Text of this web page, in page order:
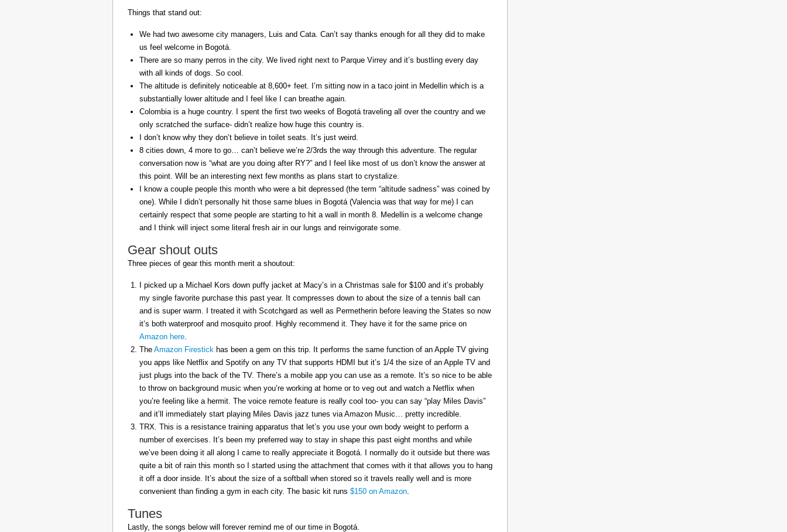
Things that stand out:
We had two awesome city managers, Luis and Cata. Can’t say thanks enough for all they did to make
us feel welcome in Bogotá.
There are so many perros in the city. We lived right next to Parque Virrey and it’s bustling every day
with all kinds of dogs. So cool.
The altitude is definitely noticeable at 8,600+ feet. I’m sitting now in a taco joint in Medellin which is a
substantially lower altitude and I feel like I can breathe again.
Colombia is a huge country. I spent the first two weeks of Bogotá traveling all over the country and we
only scratched the surface- didn’t realize how huge this country is.
I don’t know why they don’t believe in toilet seats. It’s just weird.
8 cities down, 4 more to go… can’t believe we’re 2/3rds the way through this adventure. The regular
conversation now is “what are you doing after RY?” and I feel like most of us don’t know the answer at
this point. Will be an interesting next few months as plans start to crystalize.
I know a couple people this month who were a bit depressed (the term “altitude sadness” was coined by
one). While I didn’t personally hit those same blues in Bogotá (Valencia was that way for me) I can
certainly respect that some people are starting to hit a wall in month 8. Medellin is a welcome change
and I think will inject some literal fresh air in our lungs and reinvigorate some.
Gear shout outs
Three pieces of gear this month merit a shoutout:
I picked up a Michael Kors down puffy jacket at Macy’s in a Christmas sale for $100 and it’s probably
my single favorite purchase this past year. It compresses down to about the size of a tennis ball can
and is super warm. I treated it with Scotchgard as well as Permetherin before leaving the States so now
it’s both waterproof and mosquito proof. Highly recommend it. They have it for the same price on
Amazon here.
The Amazon Firestick has been a gem on this trip. It performs the same function of an Apple TV giving
you apps like Netflix and Spotify on any TV that supports HDMI but it’s 1/4 the size of an Apple TV and
just plugs into the back of the TV. There’s a mobile app you can use as a remote. It’s so nice to be able
to throw on background music when you’re working at home or to veg out and watch a Netflix when
you’re feeling like a hermit. The voice remote feature is really cool too- you can say “play Miles Davis”
and it’ll immediately start playing Miles Davis jazz tunes via Amazon Music… pretty incredible.
TRX. This is a resistance training apparatus that let’s you use your own body weight to perform a
number of exercises. It’s been my preferred way to stay in shape this past eight months and while
we’ve been doing it all along I came to really appreciate it Bogotá. I normally do it outside but there was
quite a bit of rain this month so I started using the attachment that comes with it that allows you to hang
it off a door inside. It’s about the size of a softball when stored so it travels really well and is more
convenient than finding a gym in each city. The basic kit runs $150 on Amazon.
Tunes
Lastly, the songs below will forever remind me of our time in Bogotá.